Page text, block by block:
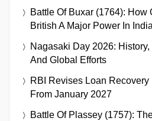
Battle Of Buxar (1764): How
British A Major Power In India
Nagasaki Day 2026:
And Global Efforts
RBI Revises Loan
From January 2027
Battle Of Plassey (1757):